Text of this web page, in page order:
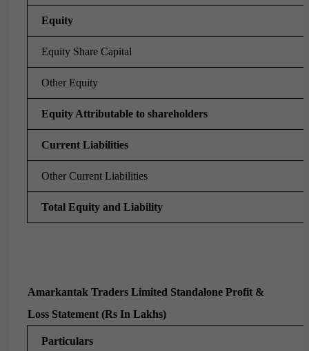
Equity
Equity Share Capital
Other Equity
Equity Attributable to shareholders
Current Liabilities
Other Current Liabilities
Total Equity and Liability
Amarkantak Traders Limited Standalone Profit &
Loss Statement (Rs In Lakhs)
Particulars